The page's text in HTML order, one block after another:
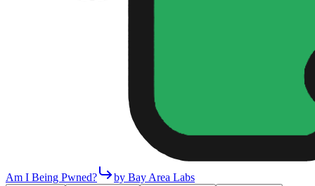
Am I Being Pwned? by Bay Area Labs